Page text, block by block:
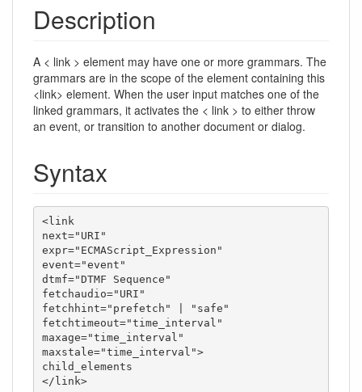
Description
A < link > element may have one or more grammars. The
grammars are in the scope of the element containing this
<link> element. When the user input matches one of the
linked grammars, it activates the < link > to either throw
an event, or transition to another document or dialog.
Syntax
<link
next="URI"
expr="ECMAScript_Expression"
event="event"
dtmf="DTMF Sequence"
fetchaudio="URI"
fetchhint="prefetch" | "safe"
fetchtimeout="time_interval"
maxage="time_interval"
maxstale="time_interval">
child_elements
</link>